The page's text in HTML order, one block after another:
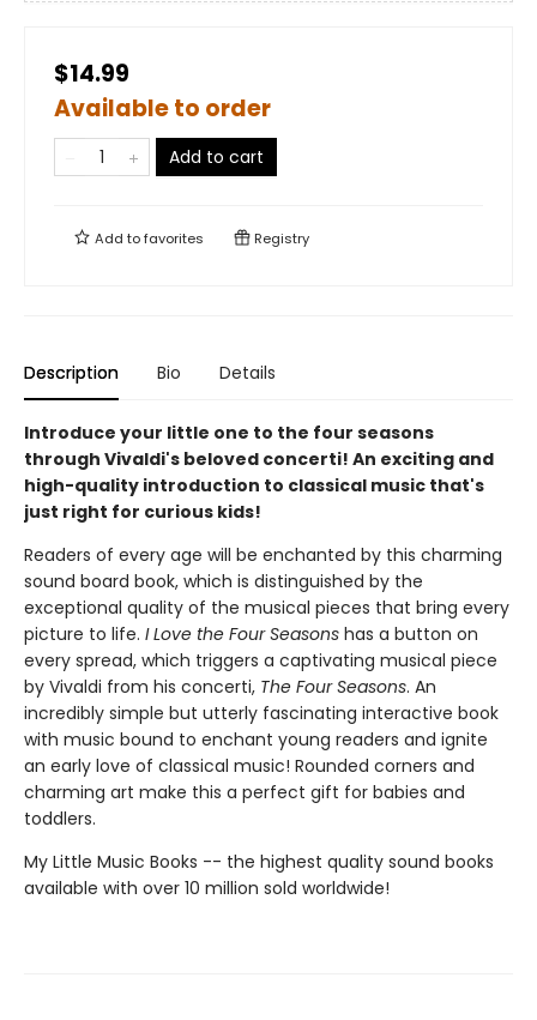
$14.99
Available to order
Add to cart
Add tofavorites Registry
Description Bio Details
Introduce your little one to the four seasons
through Vivaldi's beloved concerti! An exciting and
high-quality introduction to classical music that's
just right for curious kids!
Readers of every age will be enchanted by this charming
sound board book, which is distinguished by the
exceptional quality of the musical pieces that bring every
picture to life. I Love the Four Seasons has a button on
every spread, which triggers a captivating musical piece
by Vivaldi from his concerti, The Four Seasons. An
incredibly simple but utterly fascinating interactive book
with music bound to enchant young readers and ignite
an early love of classical music! Rounded corners and
charming art make this a perfect gift for babies and
toddlers.
My Little Music Books -- the highest quality sound books
available with over 10 million sold worldwide!